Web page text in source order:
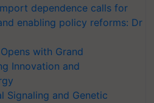
enabling policy reforms: Dr
with Grand
Innovation and
and Genetic